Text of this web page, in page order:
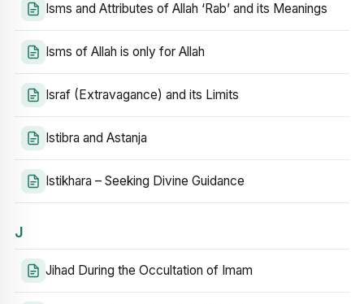
Isms and Attributes of Allah ‘Rab’ and its Meanings
Isms of Allah is only for Allah
Israf (Extravagance) and its Limits
Istibra and Astanja
Istikhara – Seeking Divine Guidance
J
Jihad During the Occultation of Imam